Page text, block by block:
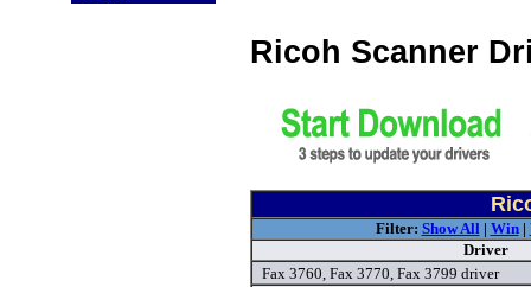
Ricoh Scanner
Filter: Show All| Win|
Driver
Fax 3760, Fax 3770, Fax 3799 driver